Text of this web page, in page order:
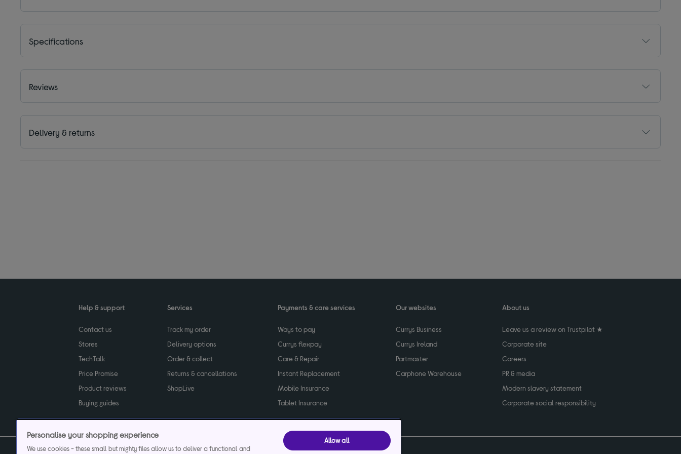
Specifications
Reviews
Delivery & returns
Help & support
Contact us
Stores
TechTalk
Price Promise
Product reviews
Buying guides
Services
Track my order
Delivery options
Order & collect
Returns & cancellations
ShopLive
Payments & care services
Ways to pay
Currys flexpay
Care & Repair
Instant Replacement
Mobile Insurance
Tablet Insurance
Our websites
Currys Business
Currys Ireland
Partmaster
Carphone Warehouse
About us
Leave us a review on Trustpilot ★
Corporate site
Careers
PR & media
Modern slavery statement
Corporate social responsibility
Personalise your shopping experience
We use cookies - these small but mighty files allow us to deliver a functional and
Allow all